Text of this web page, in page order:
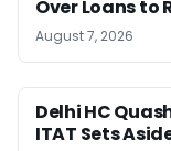
Over Loans to
August 7, 2026
Delhi HC
ITAT Sets